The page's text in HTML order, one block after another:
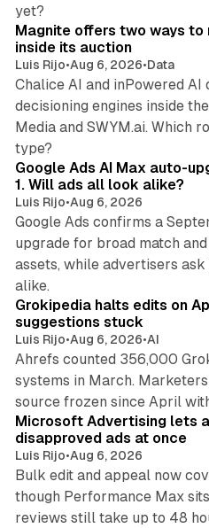
yet?
Magnite offers two ways to
inside its auction
Luis Rijo•Aug 6, 2026•Data
Chalice AI and inPowered AI
decisioning engines inside
Media and SWYM.ai. Which
type?
Google Ads AI Max auto-
1. Will ads all look alike?
Luis Rijo•Aug 6, 2026
Google Ads confirms a
upgrade for broad match
assets, while advertisers
alike.
Grokipedia halts edits on
suggestions stuck
Luis Rijo•Aug 6, 2026•AI
Ahrefs counted 356,000
systems in March.
source frozen since April
Microsoft Advertising lets
disapproved ads at once
Luis Rijo•Aug 6, 2026
Bulk edit and appeal now
though Performance Max
reviews still take up to 48